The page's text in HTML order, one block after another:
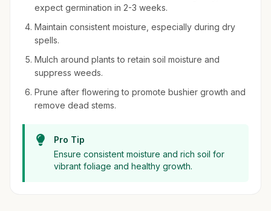
expect germination in 2-3 weeks.
Maintain consistent moisture, especially during dry
spells.
Mulch around plants to retain soil moisture and
suppress weeds.
Prune after flowering to promote bushier growth and
remove dead stems.
Pro Tip
Ensure consistent moisture and rich soil for
vibrant foliage and healthy growth.